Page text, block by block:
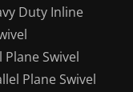
Duty Inline
Plane Swivel
Plane Swivel